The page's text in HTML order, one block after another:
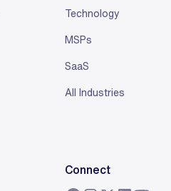
Technology
MSPs
SaaS
All Industries
Connect